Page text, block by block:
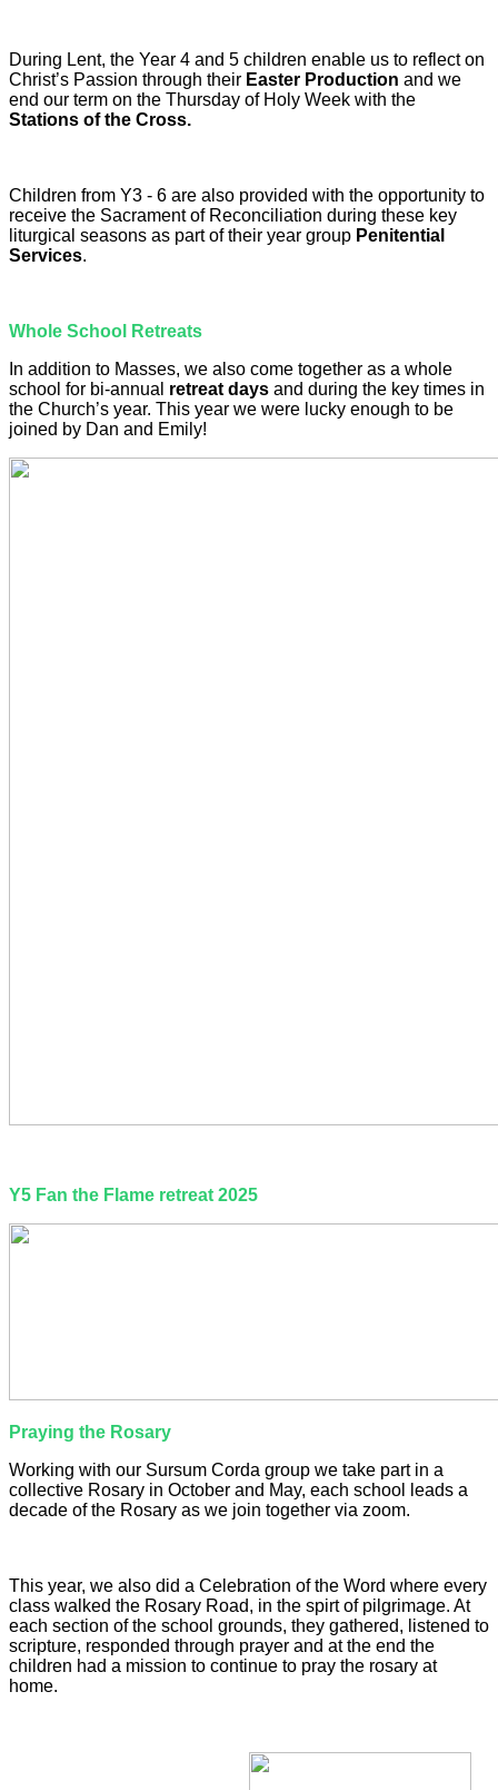
During Lent, the Year 4 and 5 children enable us to reflect on
Christ’s Passion through their Easter Production and we
end our term on the Thursday of Holy Week with the
Stations of the Cross.
Children from Y3 - 6 are also provided with the opportunity to
receive the Sacrament of Reconciliation during these key
liturgical seasons as part of their year group Penitential
Services.
Whole School Retreats
In addition to Masses, we also come together as a whole
school for bi-annual retreat days and during the key times in
the Church’s year. This year we were lucky enough to be
joined by Dan and Emily!
Y5 Fan the Flame retreat 2025
Praying the Rosary
Working with our Sursum Corda group we take part in a
collective Rosary in October and May, each school leads a
decade of the Rosary as we join together via zoom.
This year, we also did a Celebration of the Word where every
class walked the Rosary Road, in the spirt of pilgrimage. At
each section of the school grounds, they gathered, listened to
scripture, responded through prayer and at the end the
children had a mission to continue to pray the rosary at
home.